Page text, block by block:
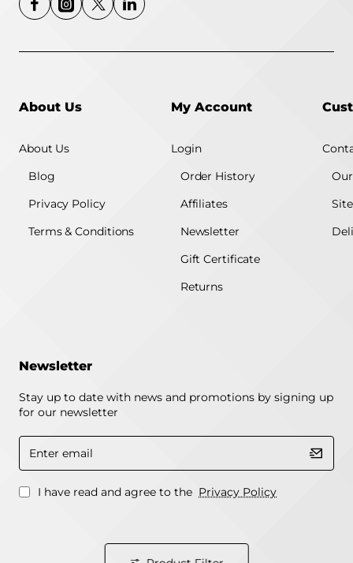
About Us
About Us
Blog
Privacy Policy
Terms & Conditions
My Account
Login
Order History
Affiliates
Newsletter
Gift Certificate
Returns
Newsletter
Stay up to date with news and promotions by signing up
for our newsletter
Enter
email
I have read and agree to the Privacy Policy